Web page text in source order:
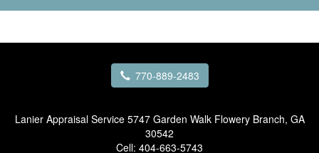
770-889-2483
Lanier Appraisal Service 5747 Garden Walk Flowery Branch, GA
30542
Cell: 404-663-5743